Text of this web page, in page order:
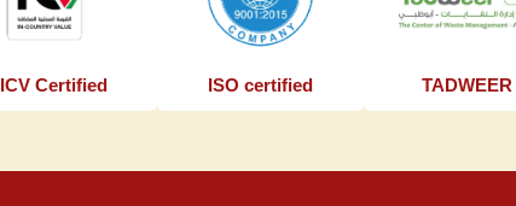
ICV Certified ISO certified TADWEER